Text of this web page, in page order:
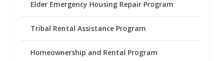
Elder Emergency Housing Repair Program
Tribal Rental Assistance Program
Homeownership and Rental Program